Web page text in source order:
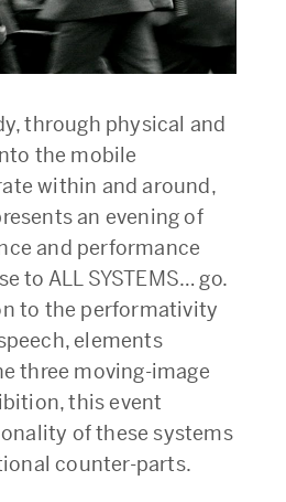
through physical and
the mobile
within and around,
an evening of
and performance
to ALL SYSTEMS… go.
to the performativity
elements
three moving-image
this event
of these systems
counter-parts.